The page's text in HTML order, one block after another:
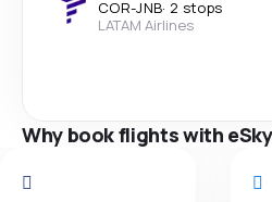
COR-JNB· 2 stops
LATAM Airlines
Why book flights with